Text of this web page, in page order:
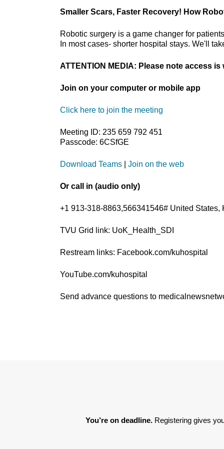
Smaller Scars, Faster Recovery! How
Robotic surgery is a game changer for
In most cases- shorter hospital stays. We'll
ATTENTION MEDIA: Please note access
Join on your computer or mobile app
Click here to join the meeting
Meeting ID: 235 659 792 451
Passcode: 6CSfGE
Download Teams Join on the web
Or call in (audio only)
+1 913-318-8863,566341546# United States,
TVU Grid link: UoK_Health_SDI
Restream links: Facebook.com/kuhospital
YouTube.com/kuhospital
Send advance questions to
You’re on deadline. Registering gives